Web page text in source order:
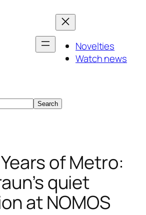
Novelties
Watch news
Search
of Metro:
quiet
at NOMOS